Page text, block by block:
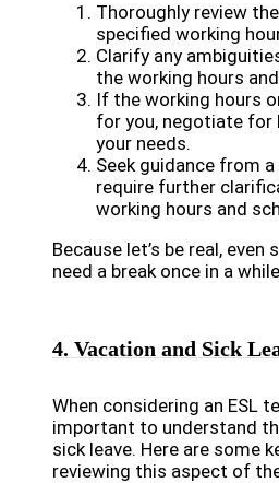
Thoroughly review
specified working
Clarify any
the working hours
If the working hours
for you, negotiate
your needs.
Seek guidance from
require further
working hours and
Because let’s be real, even
need a break once in a
4. Vacation and Sick
When considering an ESL
important to understand
sick leave. Here are some
reviewing this aspect of